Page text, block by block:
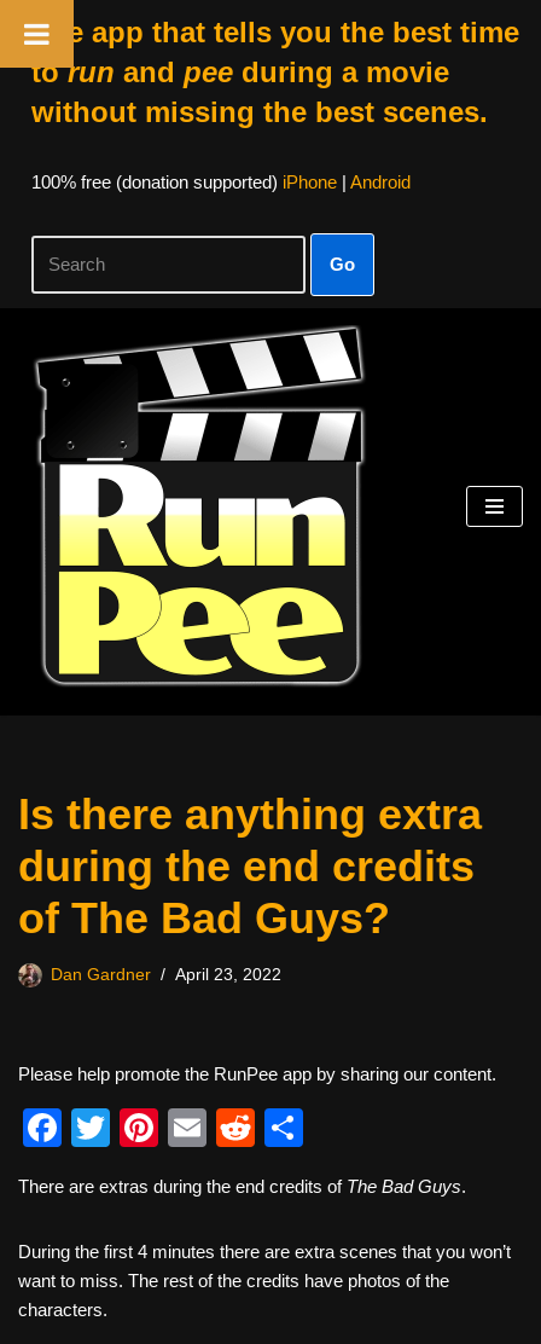
The app that tells you the best time
torun and peeduring a movie
without missing the best scenes.
100% free (donation supported) iPhone| Android
Go
Skip
content
Is there anything extra
during the end credits
of The Bad Guys?
Dan Gardner April 23, 2022
Please help promote the RunPee app by sharing our content.
F
c
e
b
o
T
tt
er
Pi
er
e
st
E
ail
R
d
di
t
ar
e
There are extras during the end credits of The Bad Guys.
During the first 4 minutes there are extra scenes that you won’t
want to miss. The rest of the credits have photos of the
characters.